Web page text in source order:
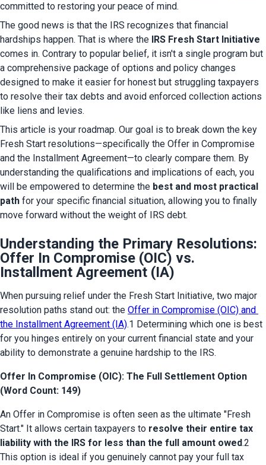
committed to restoring your peace of mind.
The good news is that the IRS recognizes that financial
hardships happen. That is where the IRS Fresh Start Initiative
comes in. Contrary to popular belief, it isn't a single program but
a comprehensive package of options and policy changes
designed to make it easier for honest but struggling taxpayers
to resolve their tax debts and avoid enforced collection actions
like liens and levies.
This article is your roadmap. Our goal is to break down the key
Fresh Start resolutions—specifically the Offer in Compromise
and the Installment Agreement—to clearly compare them. By
understanding the qualifications and implications of each, you
will be empowered to determine the best and most practical
path for your specific financial situation, allowing you to finally
move forward without the weight of IRS debt.
Understanding the Primary Resolutions:
Offer In Compromise (OIC) vs.
Installment Agreement (IA)
When pursuing relief under the Fresh Start Initiative, two major
resolution paths stand out: the Offer in Compromise (OIC) and
the Installment Agreement (IA).1 Determining which one is best
for you hinges entirely on your current financial state and your
ability to demonstrate a genuine hardship to the IRS.
Offer In Compromise (OIC): The Full Settlement Option
(Word Count: 149)
An Offer in Compromise is often seen as the ultimate "Fresh
Start." It allows certain taxpayers to resolve their entire tax
liability with the IRS for less than the full amount owed.2
This option is ideal if you genuinely cannot pay your full tax